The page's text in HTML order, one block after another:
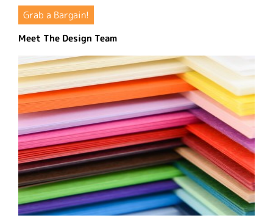
Grab a Bargain!
Meet The Design Team